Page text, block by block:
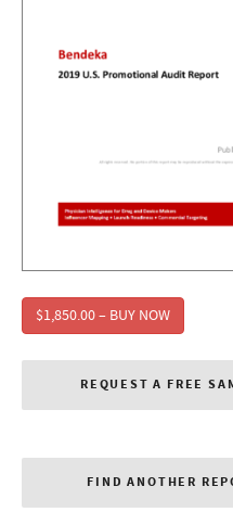
$1,850.00 – BUY NOW
REQUEST A FREE
FIND ANOTHER